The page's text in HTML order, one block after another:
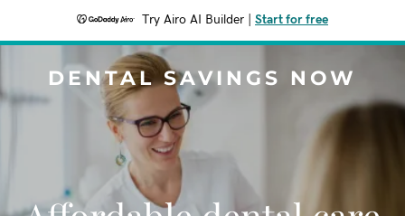
Try Airo AI Builder Start for free
DENTAL SAVINGS NOW